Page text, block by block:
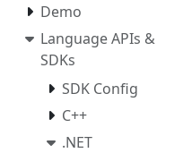
Demo
Language APIs &
SDKs
SDK Config
C++
.NET